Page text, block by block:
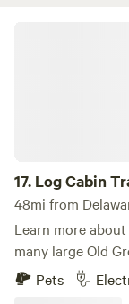
17. Log Cabin
48mi from
Learn more
many large Old
eagle population
meditative
Pets